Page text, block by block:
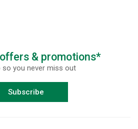
& promotions*
so you never miss out
Subscribe